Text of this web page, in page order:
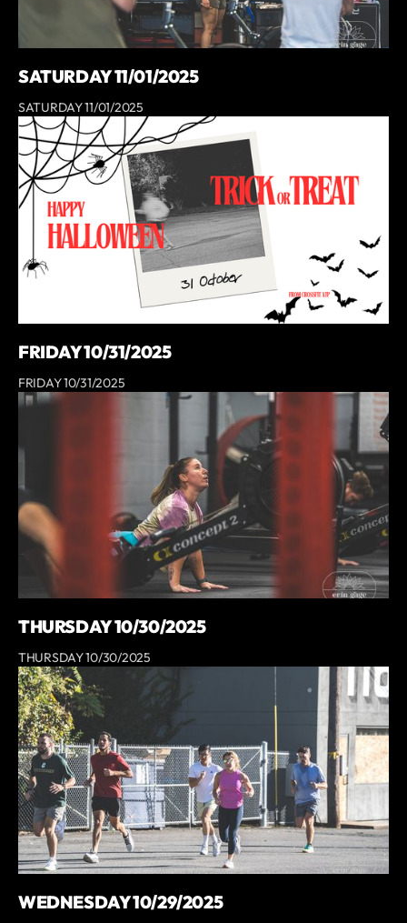
SATURDAY 11/01/2025
SATURDAY 11/01/2025
FRIDAY 10/31/2025
FRIDAY 10/31/2025
THURSDAY 10/30/2025
THURSDAY 10/30/2025
WEDNESDAY 10/29/2025